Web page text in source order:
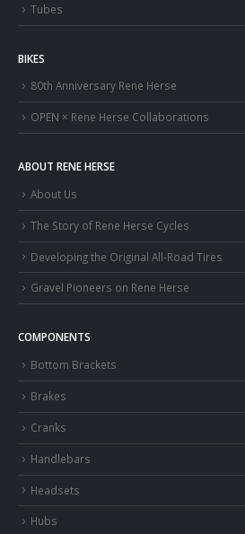
Tubes
BIKES
80th Anniversary Rene Herse
OPEN × Rene Herse Collaborations
ABOUT RENE HERSE
About Us
The Story of Rene Herse Cycles
Developing the Original All-Road Tires
Gravel Pioneers on Rene Herse
COMPONENTS
Bottom Brackets
Brakes
Cranks
Handlebars
Headsets
Hubs